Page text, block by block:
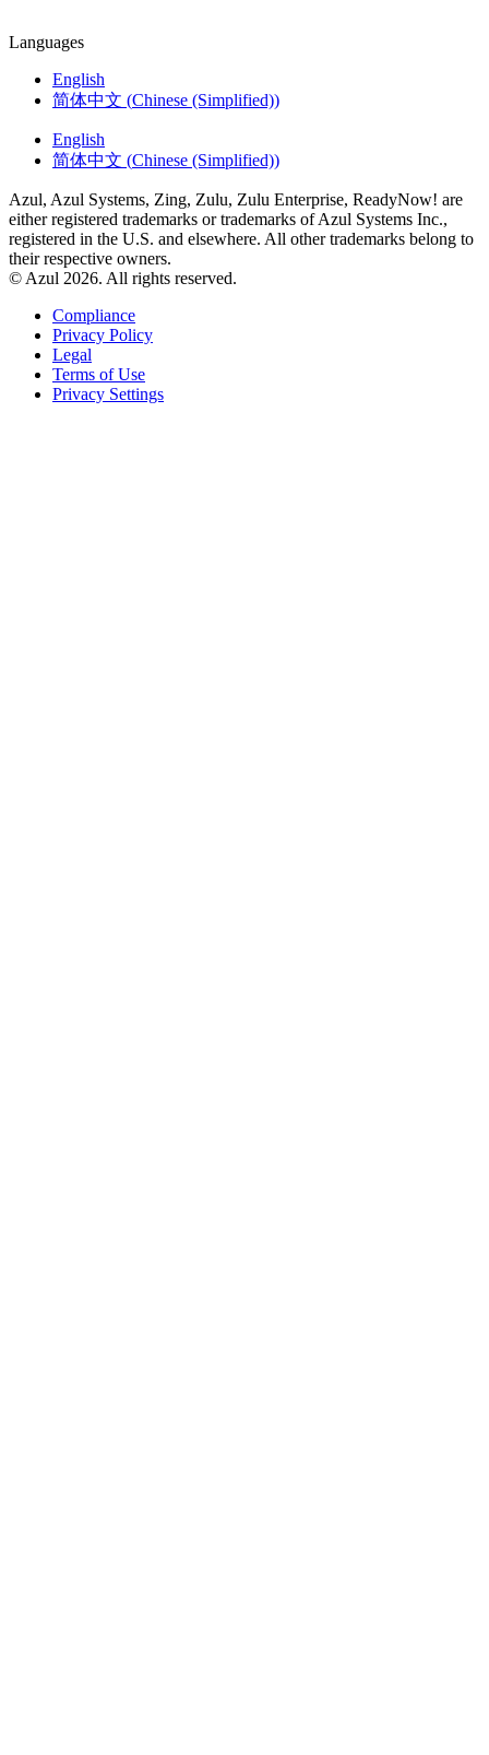
Languages
English
简体中文 (Chinese (Simplified))
English
简体中文 (Chinese (Simplified))
Azul, Azul Systems, Zing, Zulu, Zulu Enterprise, ReadyNow! are
either registered trademarks or trademarks of Azul Systems Inc.,
registered in the U.S. and elsewhere. All other trademarks belong to
their respective owners.
© Azul 2026. All rights reserved.
Compliance
Privacy Policy
Legal
Terms of Use
Privacy Settings